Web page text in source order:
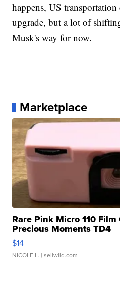
happens, US transportation
upgrade, but a lot of
Musk's way for now.
Marketplace
Rare Pink Micro 110 Film
Precious Moments TD4
$14
NICOLE L. | sellwild.com